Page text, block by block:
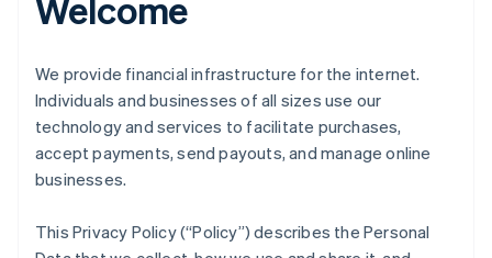
We provide financial infrastructure for the internet.
Individuals and businesses of all sizes use our
technology and services to facilitate purchases,
accept payments, send payouts, and manage online
businesses.
This Privacy Policy (“Policy”) describes the Personal